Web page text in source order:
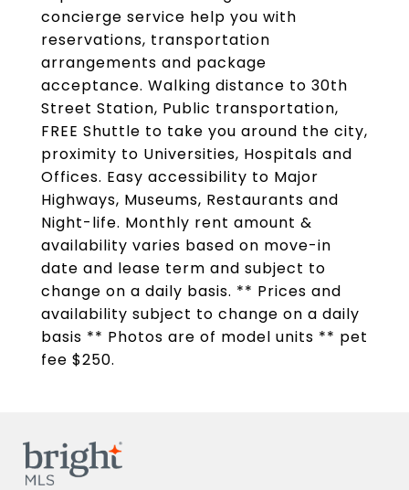
concierge service help you with
reservations, transportation
arrangements and package
acceptance. Walking distance to 30th
Street Station, Public transportation,
FREE Shuttle to take you around the city,
proximity to Universities, Hospitals and
Offices. Easy accessibility to Major
Highways, Museums, Restaurants and
Night-life. Monthly rent amount &
availability varies based on move-in
date and lease term and subject to
change on a daily basis. ** Prices and
availability subject to change on a daily
basis ** Photos are of model units ** pet
fee $250.